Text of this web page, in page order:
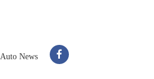
Auto News